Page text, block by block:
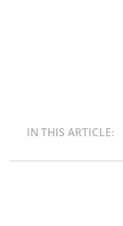
IN THIS ARTICLE: